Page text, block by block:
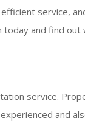
service,
today and find
service.
and